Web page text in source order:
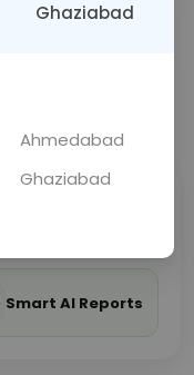
Fasting
Smart AI Reports
Ghaziabad
Ahmedabad
Ghaziabad